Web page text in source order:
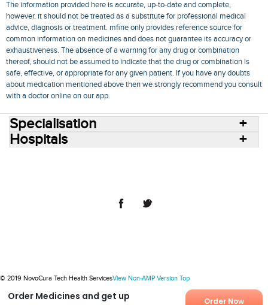
The information provided here is accurate, up-to-date and complete,
however, it should not be treated as a substitute for professional medical
advice, diagnosis or treatment. mfine only provides reference source for
common information on medicines and does not guarantee its accuracy or
exhaustiveness. The absence of a warning for any drug or combination
thereof, should not be assumed to indicate that the drug or combination is
safe, effective, or appropriate for any given patient. If you have any doubts
about medication mentioned above then we strongly recommend you consult
with a doctor online on our app.
Order Medicines and get up
Order Now
Specialisation
Hospitals
© 2019 NovoCura Tech Health ServicesView Non-AMP Version Top